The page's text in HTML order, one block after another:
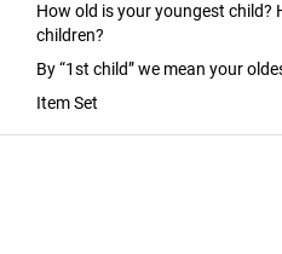
How old is your youngest child?
children?
By “1st child” we mean your
Item Set